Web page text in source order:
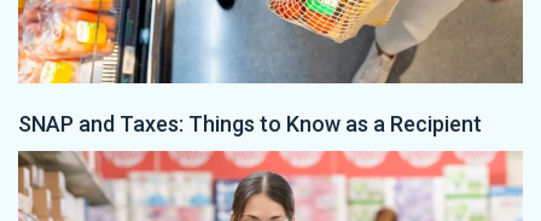
SNAP and Taxes: Things to Know as a Recipient